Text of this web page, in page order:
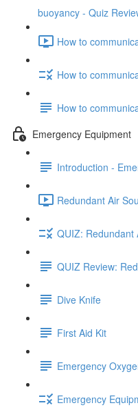
buoyancy - Quiz
How to
How to
How to
Emergency Equipment
Introduction -
Redundant Air
QUIZ: Redundant
QUIZ Review:
Dive Knife
First Aid Kit
Emergency
Emergency